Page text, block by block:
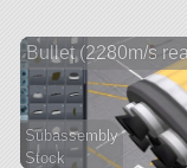
Bullet (2280m/s
Subassembly
Stock